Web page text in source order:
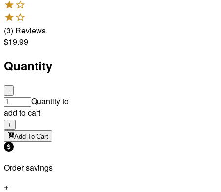
(3) Reviews
$19.99
Quantity
-
Quantity to
add to cart
+
Add To Cart
Order savings